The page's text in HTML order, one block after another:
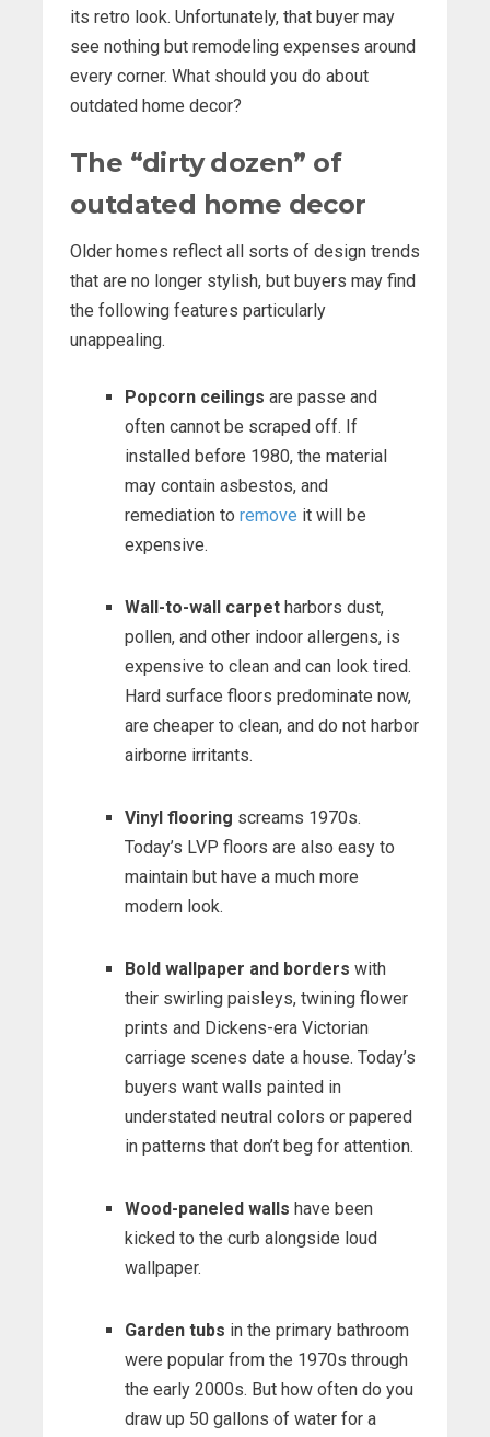
its retro look. Unfortunately, that buyer may
see nothing but remodeling expenses around
every corner. What should you do about
outdated home decor?
The “dirty dozen” of
outdated home decor
Older homes reflect all sorts of design trends
that are no longer stylish, but buyers may find
the following features particularly
unappealing.
Popcorn ceilings are passe and
often cannot be scraped off. If
installed before 1980, the material
may contain asbestos, and
remediation to remove it will be
expensive.
Wall-to-wall carpet harbors dust,
pollen, and other indoor allergens, is
expensive to clean and can look tired.
Hard surface floors predominate now,
are cheaper to clean, and do not harbor
airborne irritants.
Vinyl flooring screams 1970s.
Today’s LVP floors are also easy to
maintain but have a much more
modern look.
Bold wallpaper and borders with
their swirling paisleys, twining flower
prints and Dickens-era Victorian
carriage scenes date a house. Today’s
buyers want walls painted in
understated neutral colors or papered
in patterns that don’t beg for attention.
Wood-paneled walls have been
kicked to the curb alongside loud
wallpaper.
Garden tubs in the primary bathroom
were popular from the 1970s through
the early 2000s. But how often do you
draw up 50 gallons of water for a